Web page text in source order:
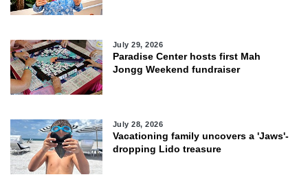
July 29, 2026
Paradise Center hosts first Mah
Jongg Weekend fundraiser
July 28, 2026
Vacationing family uncovers a 'Jaws'-
dropping Lido treasure